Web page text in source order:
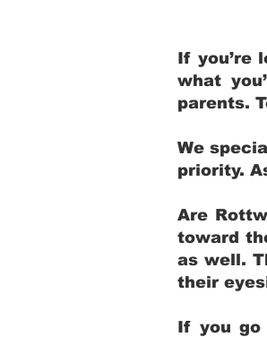
If you’re
what
parents.
We
priority.
Are
toward
as well.
their
If you